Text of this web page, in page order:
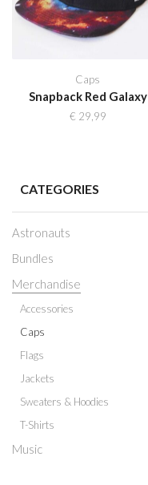
Caps
Snapback Red Galaxy
€ 29,99
CATEGORIES
Astronauts
Bundles
Merchandise
Accessories
Caps
Flags
Jackets
Sweaters & Hoodies
T-Shirts
Music